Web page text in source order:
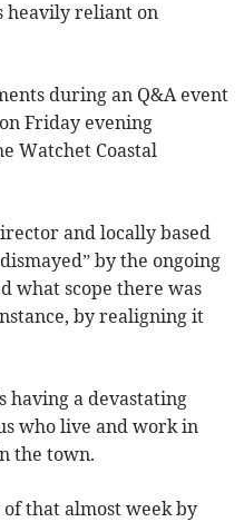
heavily reliant on
during an Q&A event
Friday evening
Watchet Coastal
and locally based
by the ongoing
what scope there was
by realigning it
having a devastating
who live and work in
the town.
of that almost week by